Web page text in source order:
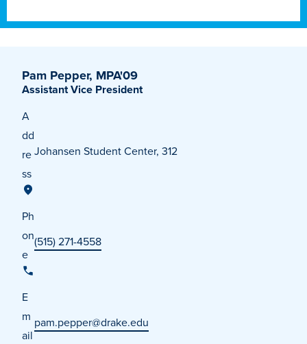
Pam Pepper, MPA'09
Assistant Vice President
A
dd
re
ss
Johansen Student Center, 312
Ph
on
e
(515) 271-4558
E
m
ail
pam.pepper@drake.edu